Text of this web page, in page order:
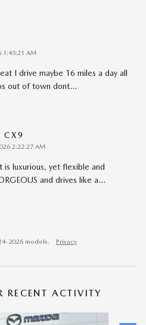
AM
I drive maybe 16 miles a day all
out of town dont…
2:22:27 AM
luxurious, yet flexible and
and drives like a…
models. Privacy
RECENT ACTIVITY